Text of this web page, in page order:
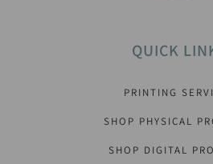
QUICK
PRINTING
SHOP PHYSICAL
SHOP DIGITAL